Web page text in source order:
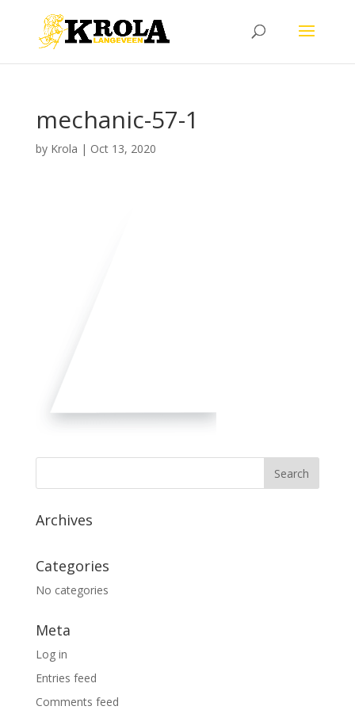
mechanic-57-1
by Krola | Oct 13, 2020
Archives
Categories
No categories
Meta
Log in
Entries feed
Comments feed